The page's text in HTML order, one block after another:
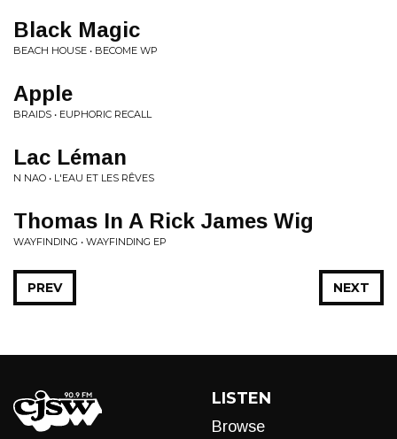
Black Magic
BEACH HOUSE • BECOME WP
Apple
BRAIDS • EUPHORIC RECALL
Lac Léman
N NAO • L'EAU ET LES RÊVES
Thomas In A Rick James Wig
WAYFINDING • WAYFINDING EP
NEXT
PREV
LISTEN
Browse